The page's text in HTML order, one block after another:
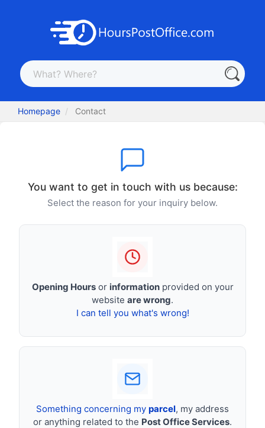
Homepage Contact
You want to get in touch with us because:
Select the reason for your inquiry below.
Opening Hoursor informationprovided on your
website are wrong.
I can tell you what's wrong!
Something concerning my parcel, my address
or anything related to the Post Office Services.